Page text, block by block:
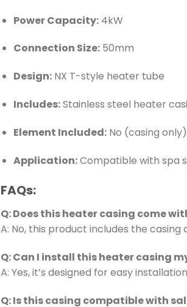
Power Capacity:4kW
Connection Size:50mm
Design:NX T-style heater tube
Includes:Stainless steel heater
Element Included:No (casing only)
Application:Compatible with spa
FAQs:
Q: Does this heater casing come
A: No, this product includes the
Q: Can I install this heater casing
A: Yes, it’s designed for easy
Q: Is this casing compatible with